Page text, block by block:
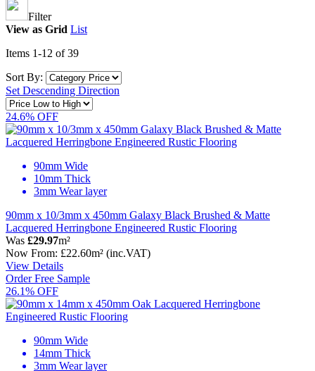
Filter
View as Grid List
Items 1-12 of39
Sort By:
Set Descending Direction
24.6% OFF
90mm Wide
10mm Thick
3mm Wear layer
90mm x 10/3mm x 450mm Galaxy Black Brushed & Matte
Lacquered Herringbone Engineered Rustic Flooring
Was £29.97m²
Now From: £22.60m² (inc.VAT)
View Details
Order Free Sample
26.1% OFF
90mm Wide
14mm Thick
3mm Wear layer